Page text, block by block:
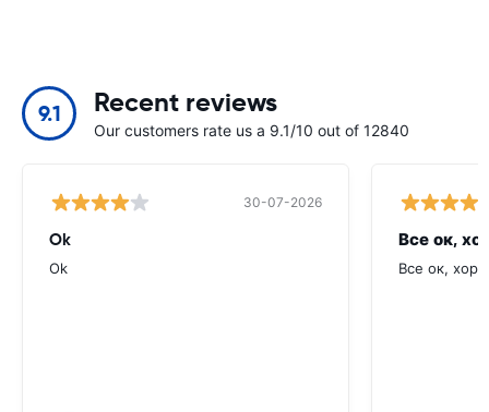
9.1 Recent reviews
Our customers rate us a 9.1/10 out of 12840
30-07-2026
Ok
Ok
Все ок,
Все ок,